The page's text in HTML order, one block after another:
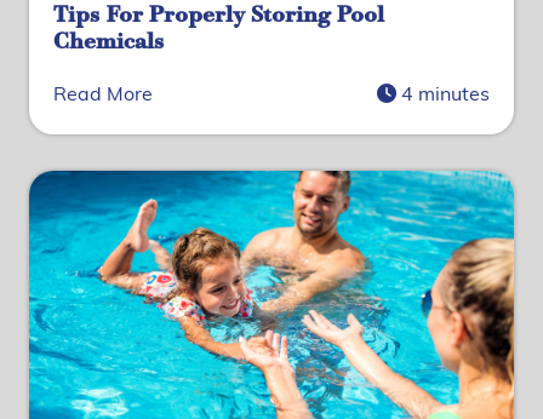
Tips For Properly Storing Pool
Chemicals
Read More 4 minutes